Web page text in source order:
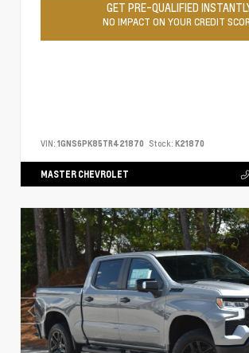
GET PRE-QUALIFIED
NO IMPACT ON YOUR CREDIT
VIN: 1GNS6PK85TR421870 Stock: K21870
MASTER CHEVROLET